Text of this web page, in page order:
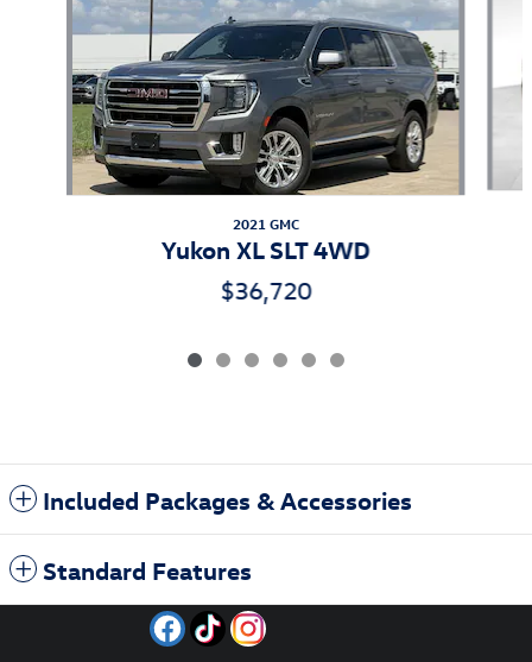
2021 GMC
Yukon XL SLT 4WD
$36,720
Included Packages & Accessories
Standard Features